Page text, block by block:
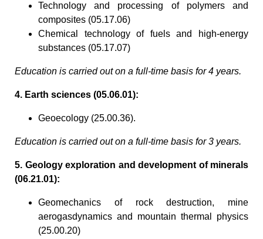
Technology and processing of polymers and
composites (05.17.06)
Chemical technology of fuels and high-energy
substances (05.17.07)
Education is carried out on a full-time basis for 4 years.
4. Earth sciences (05.06.01):
Geoecology (25.00.36).
Education is carried out on a full-time basis for 3 years.
5. Geology exploration and development of minerals
(06.21.01):
Geomechanics of rock destruction, mine
aerogasdynamics and mountain thermal physics
(25.00.20)